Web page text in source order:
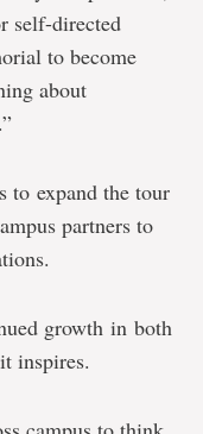
self-directed
to become
about
to expand the tour
partners to
growth in both
inspires.